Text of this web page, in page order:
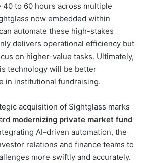
to 60 hours across multiple
now embedded within
automate these high-stakes
delivers operational efficiency but
on higher-value tasks. Ultimately,
technology will be better
in institutional fundraising.
acquisition of Sightglass marks
modernizing private market fund
AI-driven automation, the
relations and finance teams to
more swiftly and accurately.